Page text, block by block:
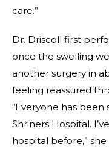
care.”
Dr. Driscoll first
once the swelling
another surgery in
feeling reassured
“Everyone has
Shriners Hospital.
hospital before,” she